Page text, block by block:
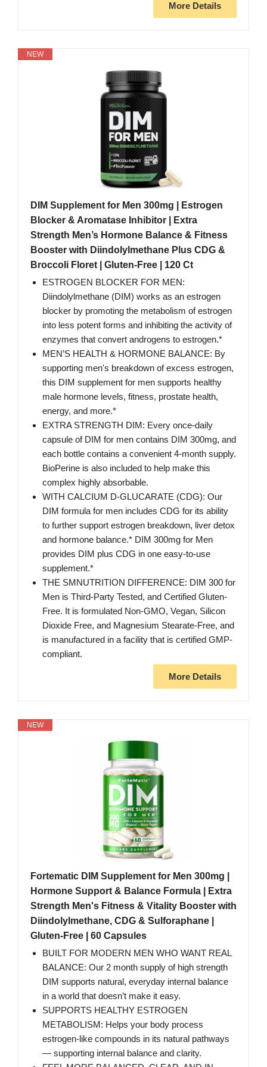
More Details
NEW
DIM Supplement for Men 300mg | Estrogen
Blocker & Aromatase Inhibitor | Extra
Strength Men’s Hormone Balance & Fitness
Booster with Diindolylmethane Plus CDG &
Broccoli Floret | Gluten-Free | 120 Ct
ESTROGEN BLOCKER FOR MEN:
Diindolylmethane (DIM) works as an estrogen
blocker by promoting the metabolism of estrogen
into less potent forms and inhibiting the activity of
enzymes that convert androgens to estrogen.*
MEN’S HEALTH & HORMONE BALANCE: By
supporting men's breakdown of excess estrogen,
this DIM supplement for men supports healthy
male hormone levels, fitness, prostate health,
energy, and more.*
EXTRA STRENGTH DIM: Every once-daily
capsule of DIM for men contains DIM 300mg, and
each bottle contains a convenient 4-month supply.
BioPerine is also included to help make this
complex highly absorbable.
WITH CALCIUM D-GLUCARATE (CDG): Our
DIM formula for men includes CDG for its ability
to further support estrogen breakdown, liver detox
and hormone balance.* DIM 300mg for Men
provides DIM plus CDG in one easy-to-use
supplement.*
THE SMNUTRITION DIFFERENCE: DIM 300 for
Men is Third-Party Tested, and Certified Gluten-
Free. It is formulated Non-GMO, Vegan, Silicon
Dioxide Free, and Magnesium Stearate-Free, and
is manufactured in a facility that is certified GMP-
compliant.
More Details
NEW
Fortematic DIM Supplement for Men 300mg |
Hormone Support & Balance Formula | Extra
Strength Men's Fitness & Vitality Booster with
Diindolylmethane, CDG & Sulforaphane |
Gluten-Free | 60 Capsules
BUILT FOR MODERN MEN WHO WANT REAL
BALANCE: Our 2 month supply of high strength
DIM supports natural, everyday internal balance
in a world that doesn’t make it easy.
SUPPORTS HEALTHY ESTROGEN
METABOLISM: Helps your body process
estrogen-like compounds in its natural pathways
— supporting internal balance and clarity.